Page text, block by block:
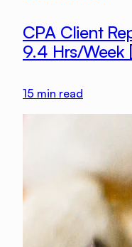
CPA Client
9.4 Hrs/Week
15 min read